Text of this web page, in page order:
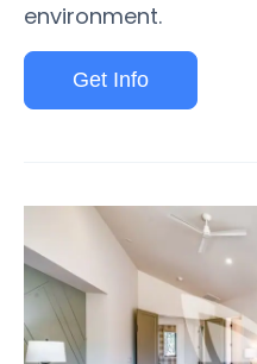
environment.
Get Info